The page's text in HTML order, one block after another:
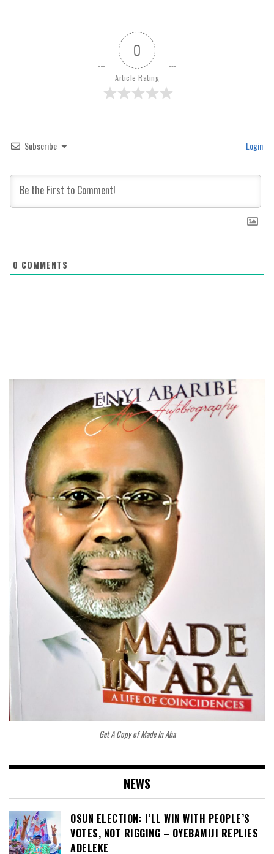
0
Article Rating
Subscribe Login
0 COMMENTS
Get A Copy of Made In Aba
NEWS
OSUN ELECTION: I’LL WIN WITH PEOPLE’S
VOTES, NOT RIGGING – OYEBAMIJI REPLIES
ADELEKE